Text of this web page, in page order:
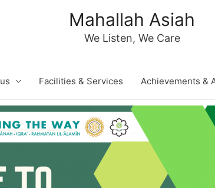
Mahallah Asiah
We Listen, We Care
Facilities & Services Achievements &